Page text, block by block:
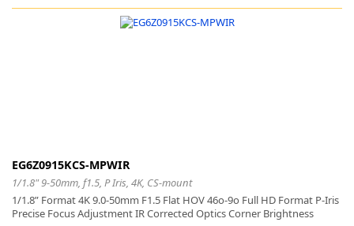
EG6Z0915KCS-MPWIR
1/1.8" 9-50mm, f1.5, P Iris, 4K, CS-mount
1/1.8” Format 4K 9.0-50mm F1.5 Flat HOV 46o-9o Full HD Format P-Iris
Precise Focus Adjustment IR Corrected Optics Corner Brightness